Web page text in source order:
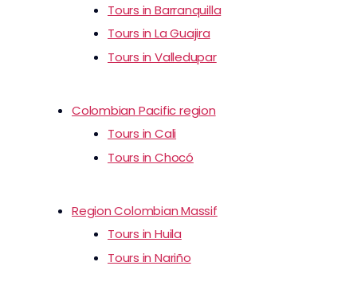
Tours in Barranquilla
Tours in La Guajira
Tours in Valledupar
Colombian Pacific region
Tours in Cali
Tours in Chocó
Region Colombian Massif
Tours in Huila
Tours in Nariño